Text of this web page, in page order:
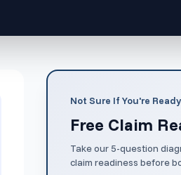
Not Sure If You're
Free Claim
Take our 5-question
claim readiness before